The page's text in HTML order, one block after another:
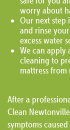
worry about
Our next step
and rinse
excess water
We can apply
cleaning to
mattress from
After a
Clean
symptoms